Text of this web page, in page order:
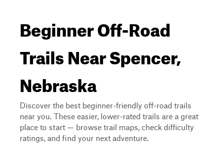
Beginner Off-Road
Trails Near Spencer,
Nebraska
Discover the best beginner-friendly off-road trails
near you. These easier, lower-rated trails are a great
place to start — browse trail maps, check difficulty
ratings, and find your next adventure.